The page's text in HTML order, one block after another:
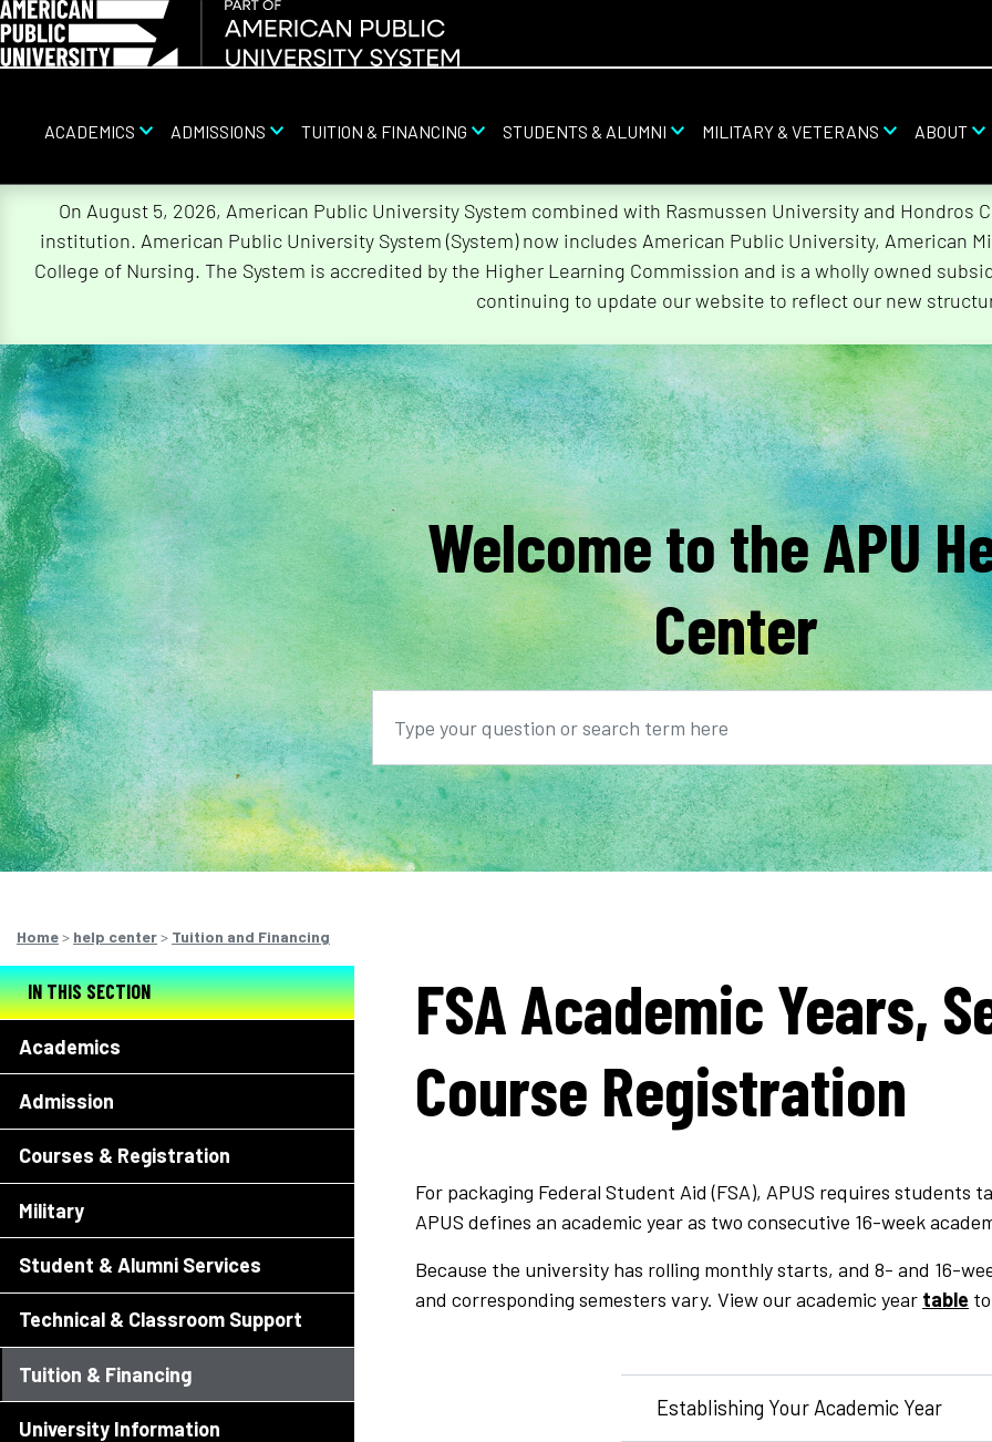
ACADEMICS ADMISSIONS TUITION & FINANCING STUDENTS & ALUMNI MILITARY & VETERANS ABOUT
On August 5, 2026, American Public University System combined with Rasmussen University and
institution. American Public University System (System) now includes American Public University, American
College of Nursing. The System is accredited by the Higher Learning Commission and is a wholly owned
continuing to update our website to reflect our new
Welcome to the APU
Center
Search
Search
Home> help center> Tuition and Financing
IN THIS SECTION
Academics
Admission
Courses & Registration
Military
Student & Alumni Services
Technical & Classroom Support
Tuition & Financing
University Information
FSA Academic Years,
Course Registration
For packaging Federal Student Aid (FSA), APUS requires students
APUS defines an academic year as two consecutive 16-week
Because the university has rolling monthly starts, and 8- and 16-
and corresponding semesters vary. View our academic year table
Establishing Your Academic Year